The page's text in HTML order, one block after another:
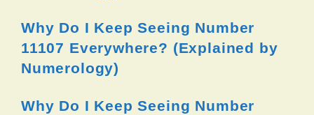
Why Do I Keep Seeing Number
11107 Everywhere? (Explained by
Numerology)
Why Do I Keep Seeing Number